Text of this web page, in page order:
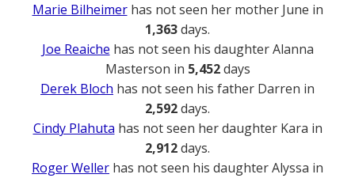
Marie Bilheimerhas not seen her mother June in
1,363days.
Joe Reaiche has not seen his daughter Alanna
Masterson in 5,452days
Derek Bloch has not seen his father Darren in
2,592days.
Cindy Plahuta has not seen her daughter Kara in
2,912days.
Roger Weller has not seen his daughter Alyssa in